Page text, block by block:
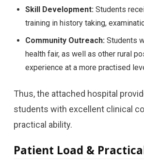
Skill Development: Students
training in history taking,
Community Outreach: Students
health fair, as well as other rural
experience at a more practised
Thus, the attached hospital
students with excellent clinical
practical ability.
Patient Load &